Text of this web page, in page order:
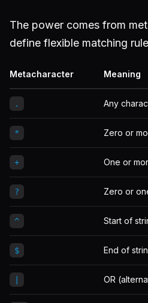
The power comes from
define flexible matching
Metacharacter Meaning
. Any
* Zero or
+ One or
? Zero or
^ Start of
$ End of
OR